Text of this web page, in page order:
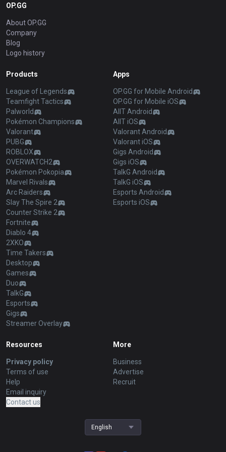
OP.GG
About OP.GG
Company
Blog
Logo history
Products
League of Legends
Teamfight Tactics
Palworld
Pokémon Champions
Valorant
PUBG
ROBLOX
OVERWATCH2
Pokémon Pokopia
Marvel Rivals
Arc Raiders
Slay The Spire 2
Counter Strike 2
Fortnite
Diablo 4
2XKO
Time Takers
Desktop
Games
Duo
TalkG
Esports
Gigs
Streamer Overlay
Apps
OP.GG for Mobile Android
OP.GG for Mobile iOS
AllT Android
AllT iOS
Valorant Android
Valorant iOS
Gigs Android
Gigs iOS
TalkG Android
TalkG iOS
Esports Android
Esports iOS
Resources
Privacy policy
Terms of use
Help
Email inquiry
Contact us
More
Business
Advertise
Recruit
English